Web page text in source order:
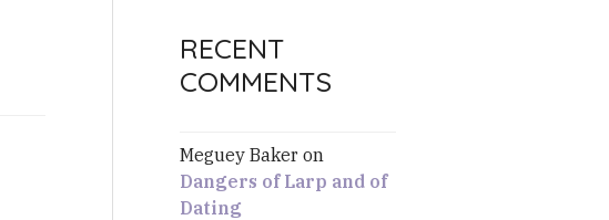
c
h
f
:
RECENT
COMMENTS
Meguey Baker on
Dangers of Larp and of
Dating